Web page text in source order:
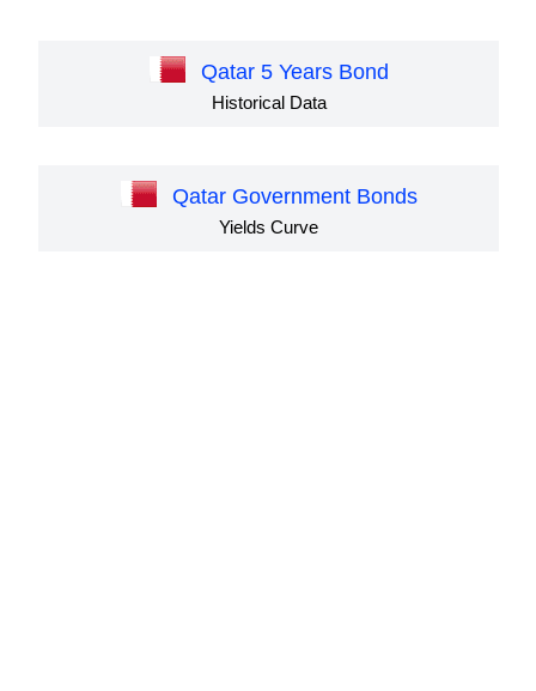
Qatar 5 Years Bond
Historical Data
Qatar Government Bonds
Yields Curve